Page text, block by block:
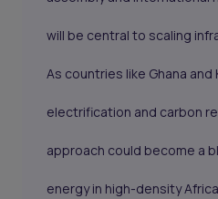
will be central to scaling
As countries like Ghana and
electrification and carbon
approach could become a
energy in high-density